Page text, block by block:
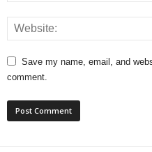
Save my name, email, and
comment.